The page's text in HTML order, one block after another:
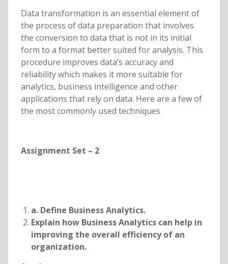
Data transformation is an essential element of
the process of data preparation that involves
the conversion to data that is not in its initial
form to a format better suited for analysis. This
procedure improves data’s accuracy and
reliability which makes it more suitable for
analytics, business intelligence and other
applications that rely on data. Here are a few of
the most commonly used techniques
Assignment Set – 2
a. Define Business Analytics.
Explain how Business Analytics can help in
improving the overall efficiency of an
organization.